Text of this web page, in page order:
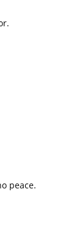
peace.